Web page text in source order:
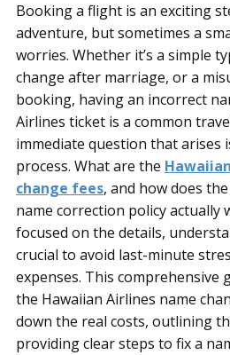
Booking a flight is an exciting
adventure, but sometimes a
worries. Whether it’s a simple
change after marriage, or a
booking, having an incorrect
Airlines ticket is a common
immediate question that arises
process. What are the
change fees, and how does
name correction policy actually
focused on the details,
crucial to avoid last-minute
expenses. This comprehensive
the Hawaiian Airlines name
down the real costs, outlining
providing clear steps to fix a